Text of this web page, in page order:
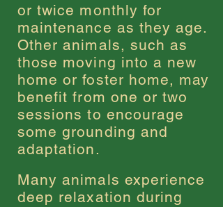
or twice monthly for
maintenance as they age.
Other animals, such as
those moving into a new
home or foster home, may
benefit from one or two
sessions to encourage
some grounding and
adaptation.
Many animals experience
deep relaxation during